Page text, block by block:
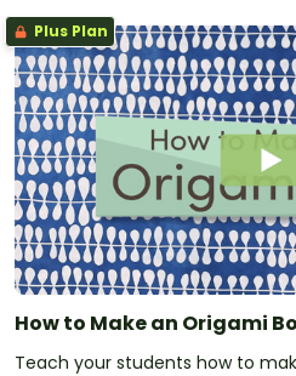
Plus Plan
How to Make an Origami
Teach your students how to